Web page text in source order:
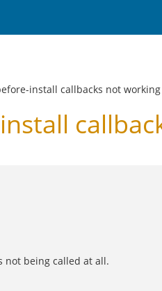
install callbacks not working
not being called at all.